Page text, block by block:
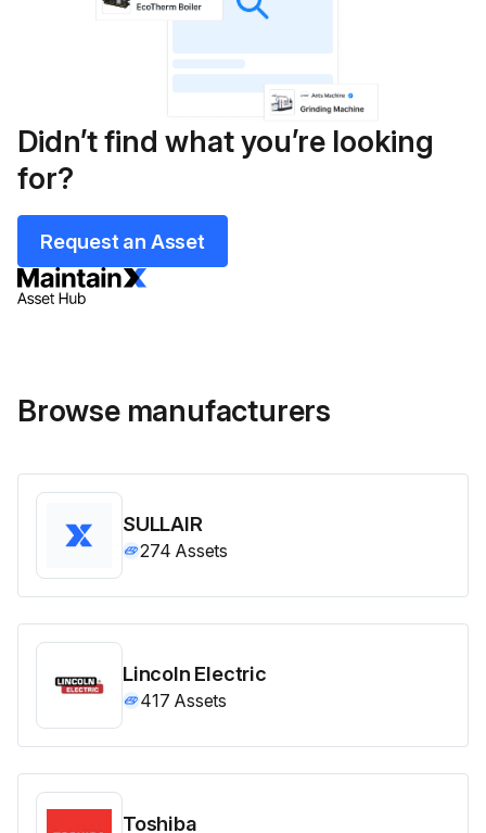
Didn’t find what you’re looking
for?
Request an Asset
Browse manufacturers
SULLAIR
274 Assets
Lincoln Electric
417 Assets
Toshiba